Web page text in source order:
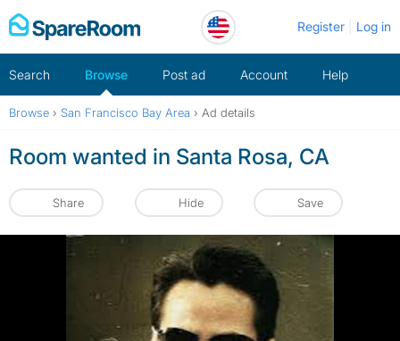
Skip
to
Register Log in
Search Browse Post ad Account Help
Browse › San Francisco Bay Area › Ad details
Room wanted in Santa Rosa, CA
Share Hide Save